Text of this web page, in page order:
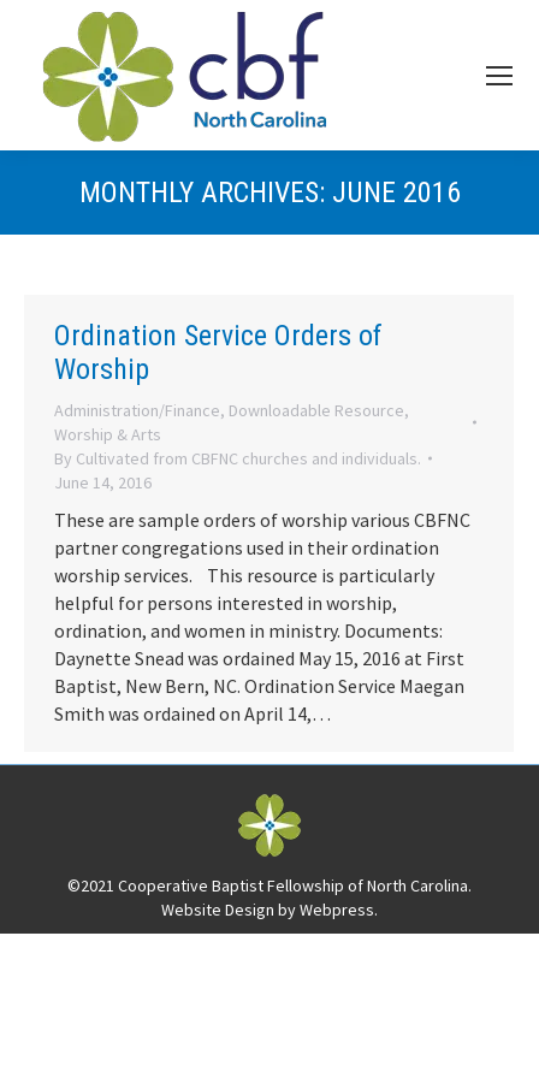
MONTHLY ARCHIVES: JUNE 2016
Ordination Service Orders of
Worship
Administration/Finance, Downloadable Resource,
Worship & Arts
By Cultivated from CBFNC churches and individuals.
June 14, 2016
These are sample orders of worship various CBFNC
partner congregations used in their ordination
worship services. This resource is particularly
helpful for persons interested in worship,
ordination, and women in ministry. Documents:
Daynette Snead was ordained May 15, 2016 at First
Baptist, New Bern, NC. Ordination Service Maegan
Smith was ordained on April 14,…
©2021 Cooperative Baptist Fellowship of North Carolina.
Website Design byWebpress.